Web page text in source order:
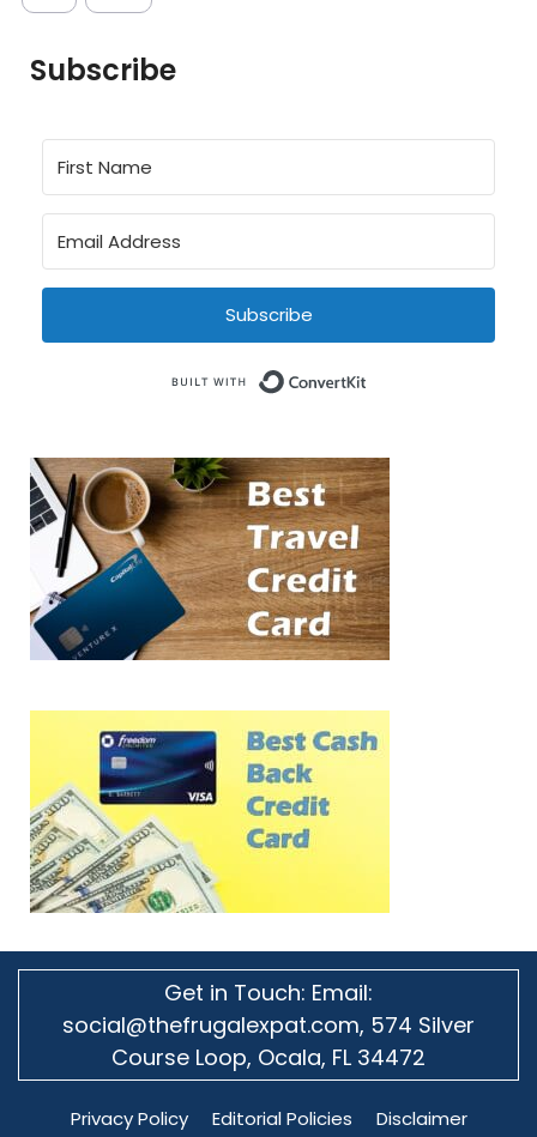
Subscribe
Subscribe
Get in Touch: Email:
social@thefrugalexpat.com, 574 Silver
Course Loop, Ocala, FL 34472
Privacy Policy Editorial Policies Disclaimer